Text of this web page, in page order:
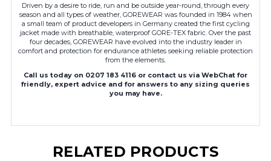
Driven by a desire to ride, run and be outside year-round, through every
season and all types of weather, GOREWEAR was founded in 1984 when
a small team of product developers in Germany created the first cycling
jacket made with breathable, waterproof GORE-TEX fabric. Over the past
four decades, GOREWEAR have evolved into the industry leader in
comfort and protection for endurance athletes seeking reliable protection
from the elements.
Call us today on 0207 183 4116 or contact us via WebChat for
friendly, expert advice and for answers to any sizing queries
you may have.
RELATED PRODUCTS